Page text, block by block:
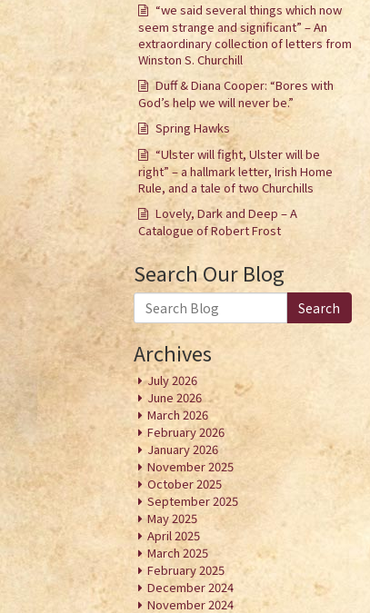
“we said several things which now
seem strange and significant” – An
extraordinary collection of letters from
Winston S. Churchill
Duff & Diana Cooper: “Bores with
God’s help we will never be.”
Spring Hawks
“Ulster will fight, Ulster will be
right” – a hallmark letter, Irish Home
Rule, and a tale of two Churchills
Lovely, Dark and Deep – A
Catalogue of Robert Frost
Search Our Blog
Search
Archives
July 2026
June 2026
March 2026
February 2026
January 2026
November 2025
October 2025
September 2025
May 2025
April 2025
March 2025
February 2025
December 2024
November 2024